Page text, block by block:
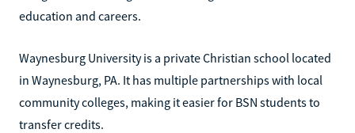
education and careers.
Waynesburg University is a private Christian school located
in Waynesburg, PA. It has multiple partnerships with local
community colleges, making it easier for BSN students to
transfer credits.